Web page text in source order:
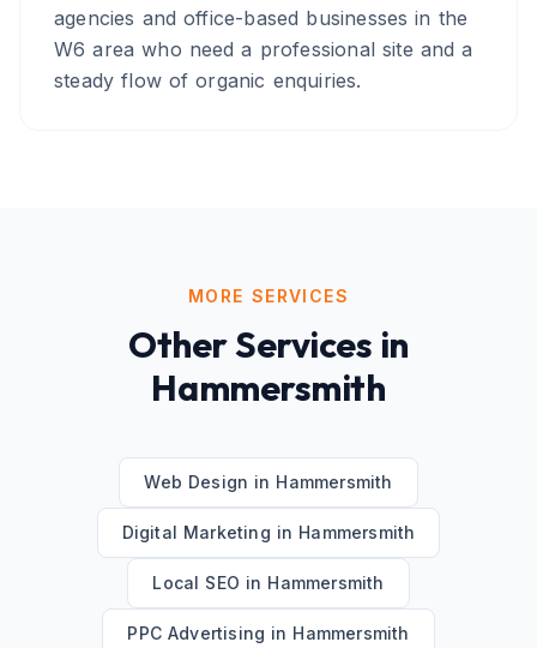
agencies and office-based businesses in the
W6 area who need a professional site and a
steady flow of organic enquiries.
MORE SERVICES
Other Services in
Hammersmith
Web Design in Hammersmith
Digital Marketing in Hammersmith
Local SEO in Hammersmith
PPC Advertising in Hammersmith